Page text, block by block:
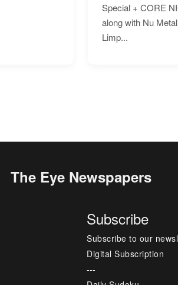
Special + CORE
along with Nu
Limp...
The Eye Newspapers
Subscribe
Subscribe to our
Digital Subscription
---